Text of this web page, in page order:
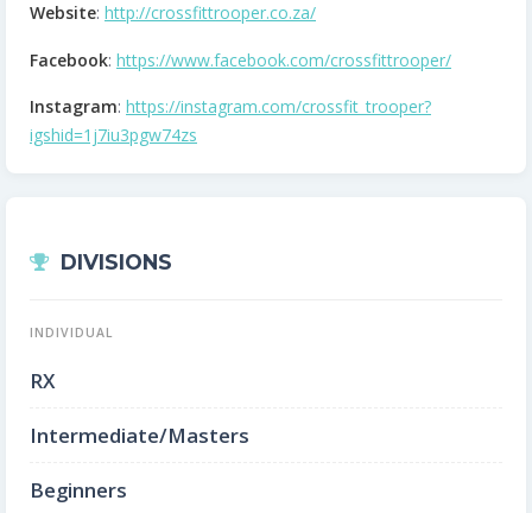
Website: http://crossfittrooper.co.za/
Facebook: https://www.facebook.com/crossfittrooper/
Instagram: https://instagram.com/crossfit_trooper?
igshid=1j7iu3pgw74zs
DIVISIONS
INDIVIDUAL
RX
Intermediate/Masters
Beginners